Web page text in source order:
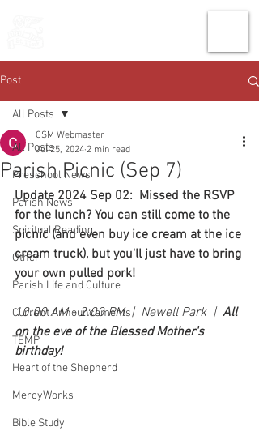
Post
All Posts
Preschool News
Parish News
Spiritual Reading
Other
Parish Life and Culture
Current Announcements
TEMP
Heart of the Shepherd
MercyWorks
Bible Study
All Posts
Parish Picnic (Sep 7)
CSM Webmaster
Jul 25, 2024 2 min read
Update 2024 Sep 02:  Missed the RSVP
for the lunch? You can still come to the
picnic (and even buy ice cream at the ice
cream truck), but you'll just have to bring
your own pulled pork!
10:00 AM - 2:00 PM  |  Newell Park  | All
on the eve of the Blessed Mother's
birthday!